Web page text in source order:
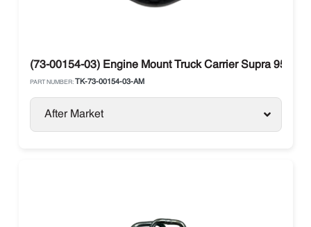
(73-00154-03) Engine Mount Truck Carrier Supra 950,
PART NUMBER: TK-73-00154-03-AM
After Market